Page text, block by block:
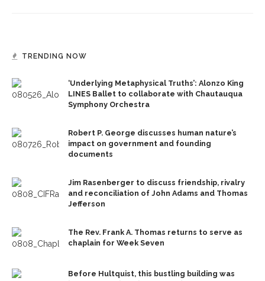
TRENDING NOW
‘Underlying Metaphysical Truths’: Alonzo King
LINES Ballet to collaborate with Chautauqua
Symphony Orchestra
Robert P. George discusses human nature’s
impact on government and founding
documents
Jim Rasenberger to discuss friendship, rivalry
and reconciliation of John Adams and Thomas
Jefferson
The Rev. Frank A. Thomas returns to serve as
chaplain for Week Seven
Before Hultquist, this bustling building was